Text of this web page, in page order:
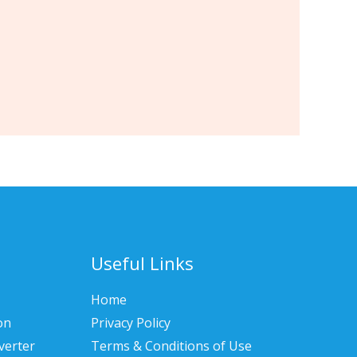
Useful Links
Home
Privacy Policy
Terms & Conditions of Use